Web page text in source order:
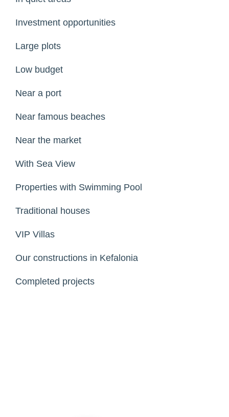
Investment opportunities
Large plots
Low budget
Near a port
Near famous beaches
Near the market
With Sea View
Properties with Swimming Pool
Traditional houses
VIP Villas
Our constructions in Kefalonia
Completed projects